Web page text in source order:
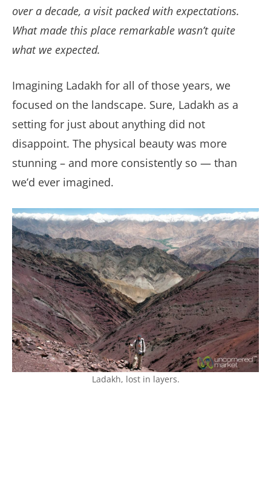
over a decade, a visit packed with expectations.
What made this place remarkable wasn’t quite
what we expected.
Imagining Ladakh for all of those years, we
focused on the landscape. Sure, Ladakh as a
setting for just about anything did not
disappoint. The physical beauty was more
stunning – and more consistently so — than
we’d ever imagined.
Ladakh, lost in layers.